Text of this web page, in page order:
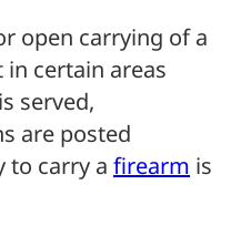
open carrying of a
certain areas
served,
are posted
to carry a firearm is